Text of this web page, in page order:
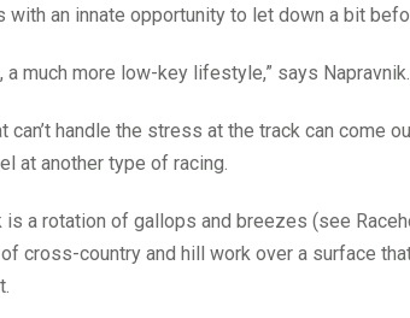
an innate opportunity to let down a bit
a much more low-key lifestyle,” says Napravnik.
handle the stress at the track can come
at another type of racing.
a rotation of gallops and breezes (see
cross-country and hill work over a surface